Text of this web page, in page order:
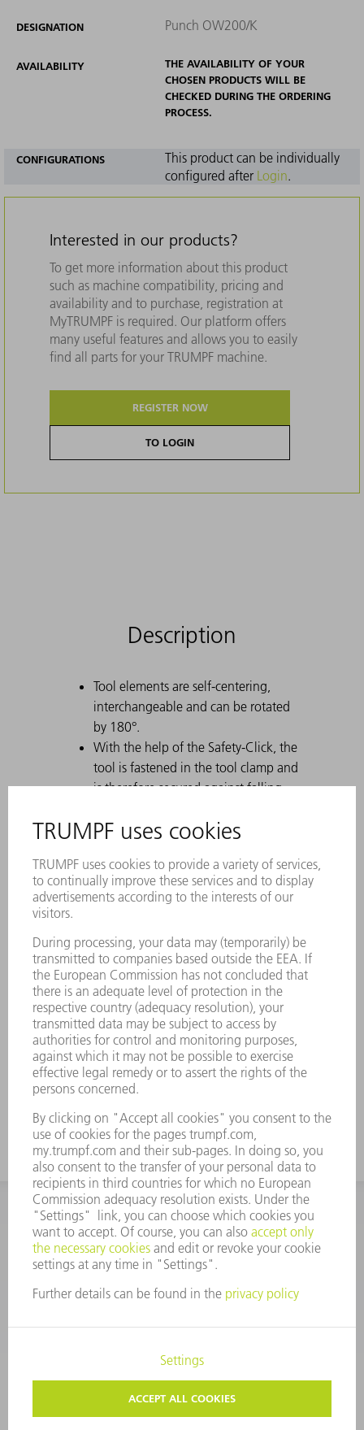
DESIGNATION Punch OW200/K
AVAILABILITY
THE AVAILABILITY OF YOUR
CHOSEN PRODUCTS WILL BE
CHECKED DURING THE ORDERING
PROCESS.
CONFIGURATIONS
This product can be individually
configured after Login.
Interested in our products?
To get more information about this product
such as machine compatibility, pricing and
availability and to purchase, registration at
MyTRUMPF is required. Our platform offers
many useful features and allows you to easily
find all parts for your TRUMPF machine.
REGISTER NOW
TO LOGIN
Description
Tool elements are self-centering,
interchangeable and can be rotated
by 180°.
With the help of the Safety-Click, the
tool is fastened in the tool clamp and
is therefore secured against falling
A permanent laser marking contains
tool.
Each tool can be clearly identified by
using the Data Matrix Code.
Tool modifications are available on
request.
Easy moving of heavy and gooseneck
tools with ComfortSlide
Particularly suitable for U parts due to
a strong offset
For tall boxes, use the tool with a high
working height
CORPORATE INFORMATION DATA PROTECTION
CONDITIONS OF USE
TERMS AND CONDITIONS